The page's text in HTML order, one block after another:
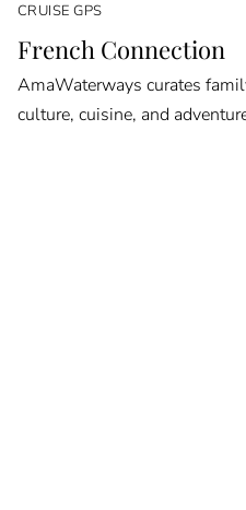
CRUISE GPS
French Connection
AmaWaterways curates
culture, cuisine, and